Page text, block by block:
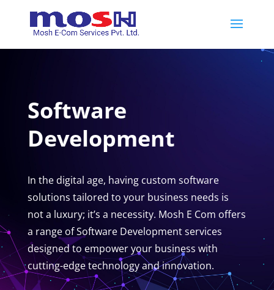
Software
Development
In the digital age, having custom software
solutions tailored to your business needs is
not a luxury; it’s a necessity. Mosh E Com offers
a range of Software Development services
designed to empower your business with
cutting-edge technology and innovation.